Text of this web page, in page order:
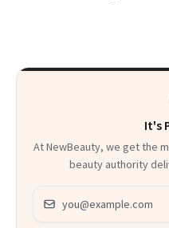
It's
At NewBeauty, we get the
beauty authority
Email address